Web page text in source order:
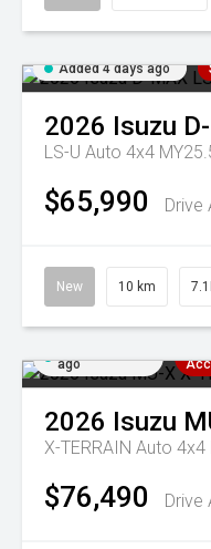
Added 4 days ago
2026 Isuzu
LS-U Auto 4x4
$65,990 Drive
New 10 km
ago
2026 Isuzu
X-TERRAIN Auto 4x4
$76,490 Drive